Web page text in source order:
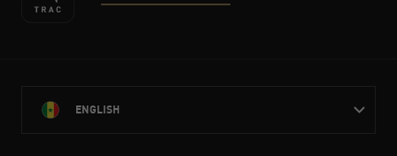
ENGLISH